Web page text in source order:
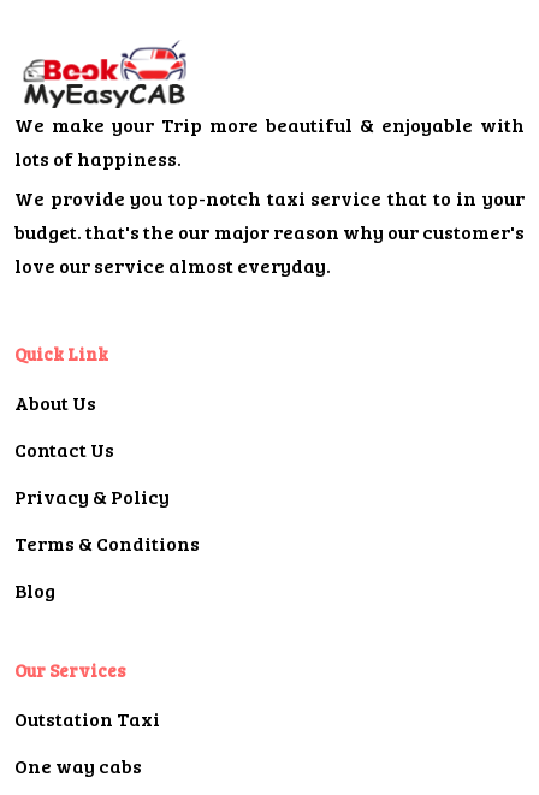
We make your Trip more beautiful & enjoyable with
lots of happiness.
We provide you top-notch taxi service that to in your
budget. that's the our major reason why our customer's
love our service almost everyday.
Quick Link
About Us
Contact Us
Privacy & Policy
Terms & Conditions
Blog
Our Services
Outstation Taxi
One way cabs